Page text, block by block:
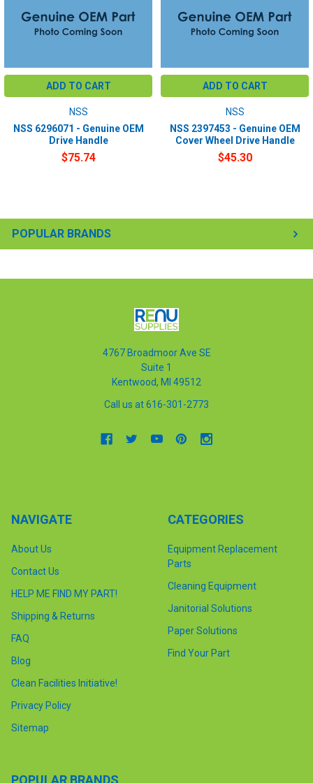
POPULAR BRANDS
ADD TO CART
NSS
NSS 6296071 - Genuine OEM
Drive Handle
$75.74
ADD TO CART
NSS
NSS 2397453 - Genuine OEM
Cover Wheel Drive Handle
$45.30
4767 Broadmoor Ave SE
Suite 1
Kentwood, MI 49512
Call us at 616-301-2773
NAVIGATE
About Us
Contact Us
HELP ME FIND MY PART!
Shipping & Returns
FAQ
Blog
Clean Facilities Initiative!
Privacy Policy
Sitemap
CATEGORIES
Equipment Replacement
Parts
Cleaning Equipment
Janitorial Solutions
Paper Solutions
Find Your Part
POPULAR BRANDS